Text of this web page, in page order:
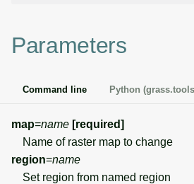
aProjections and
PostScript tools
Parameters
Command line Python
map=name [required]
Name of raster map to change
region=name
Set region from named region